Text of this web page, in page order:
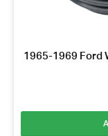
1965-1969 Ford